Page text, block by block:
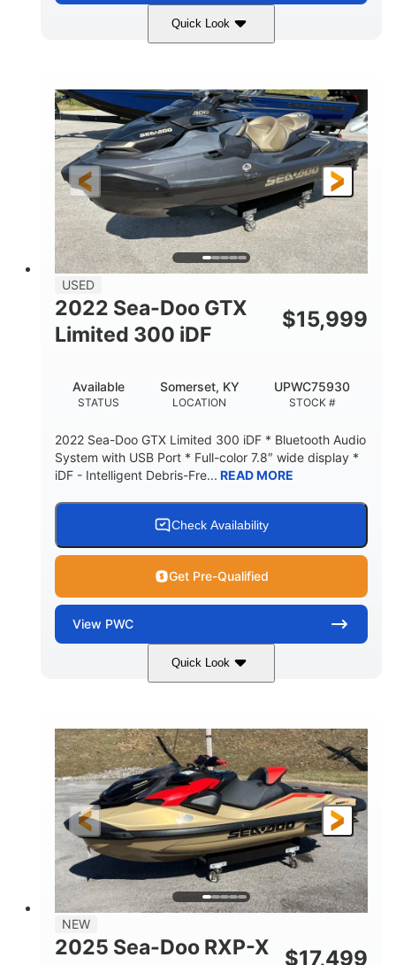
Quick Look
230HP
ENGINE HOURS
63
FUEL TYPE
Gas
LENGTH
10'
HULL MATERIAL
Fiberglass
USED
2022 Sea-Doo GTX
Limited 300 iDF
$15,999
STATUS
Available
LOCATION
Somerset, KY
STOCK #
UPWC75930
2022 Sea-Doo GTX Limited 300 iDF * Bluetooth Audio
System with USB Port * Full-color 7.8″ wide display *
iDF - Intelligent Debris-Fre... READ MORE
Check Availability
Get Pre-Qualified
View PWC
Quick Look
Brown/Black 300HP
FUEL TYPE
Gas
LENGTH
11'
HULL MATERIAL
Fiberglass
NEW
2025 Sea-Doo RXP-X
$17,499